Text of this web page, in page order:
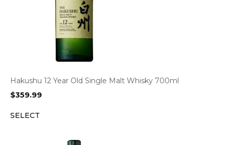
Hakushu 12 Year Old Single Malt Whisky 700ml
$359.99
SELECT